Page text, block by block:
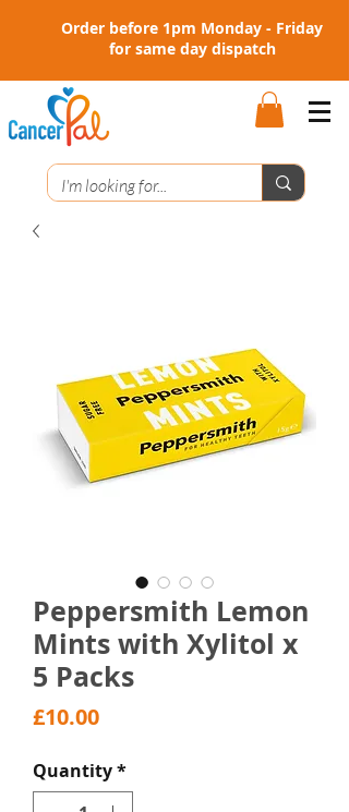
Order before 1pm Monday - Friday
for same day dispatch
Peppersmith Lemon
Mints with Xylitol x
5 Packs
£10.00Price
Quantity*